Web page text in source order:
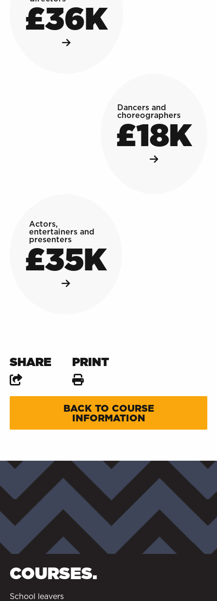
£36K
Dancers and
choreographers
£18K
Actors,
entertainers and
presenters
£35K
SHARE PRINT
BACK TO COURSE
INFORMATION
COURSES.
School leavers